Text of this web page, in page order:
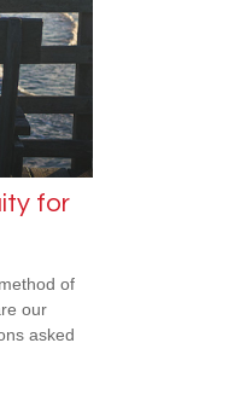
for
of
our
asked